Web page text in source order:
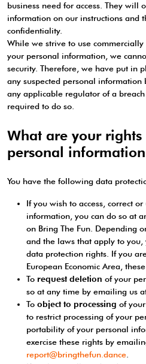
business need for access. They will
information on our instructions and
confidentiality.
While we strive to use
your personal information, we
security. Therefore, we have put in
any suspected personal
any applicable regulator of a
required to do so.
What are your
personal
You have the following data
If you wish to access, correct
information, you can do so at
on Bring The Fun. Depending
and the laws that apply to
data protection rights. If you
European Economic Area,
To request deletion of your
so at any time by emailing us
To object to processing of
to restrict processing of your
portability of your personal
exercise these rights by
report@bringthefun.dance